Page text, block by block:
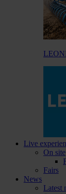
Live
On site
Fairs
News
Latest